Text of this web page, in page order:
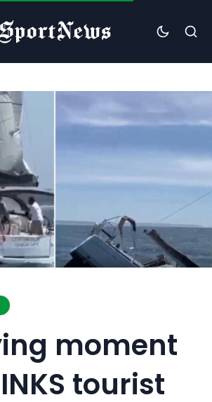
moment
tourist